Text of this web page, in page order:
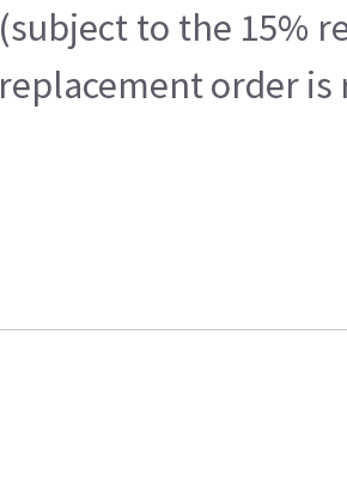
(subject to the 15%
replacement order is